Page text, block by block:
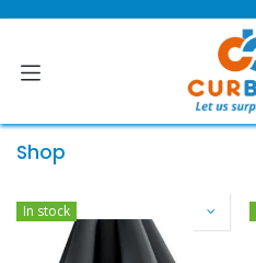
Shop
In stock